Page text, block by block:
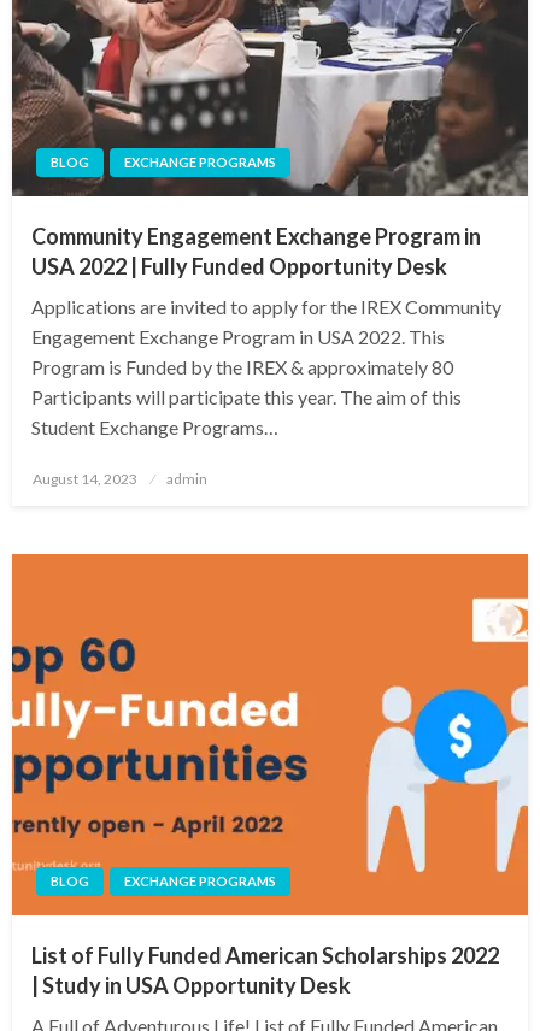
BLOG EXCHANGE PROGRAMS
Community Engagement Exchange Program in
USA 2022 | Fully Funded Opportunity Desk
Applications are invited to apply for the IREX Community
Engagement Exchange Program in USA 2022. This
Program is Funded by the IREX & approximately 80
Participants will participate this year. The aim of this
Student Exchange Programs…
Posted
August 14, 2023 admin
BLOG EXCHANGE PROGRAMS
List of Fully Funded American Scholarships 2022
| Study in USA Opportunity Desk
A Full of Adventurous Life! List of Fully Funded American